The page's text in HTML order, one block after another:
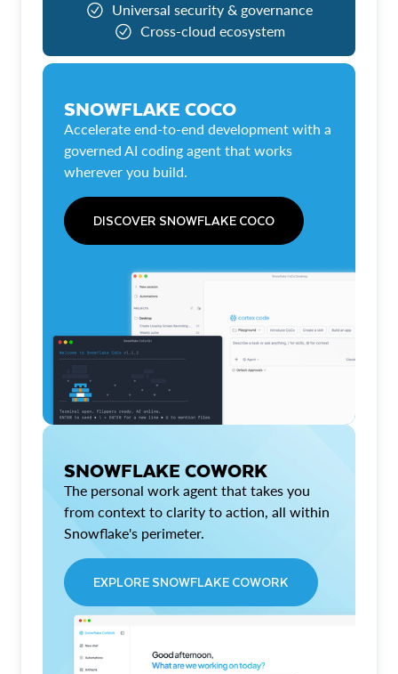
Universal security & governance
Cross-cloud ecosystem
SNOWFLAKE COCO
Accelerate end-to-end development with a
governed AI coding agent that works
wherever you build.
DISCOVER SNOWFLAKE COCO
SNOWFLAKE COWORK
The personal work agent that takes you
from context to clarity to action, all within
Snowflake's perimeter.
EXPLORE SNOWFLAKE COWORK